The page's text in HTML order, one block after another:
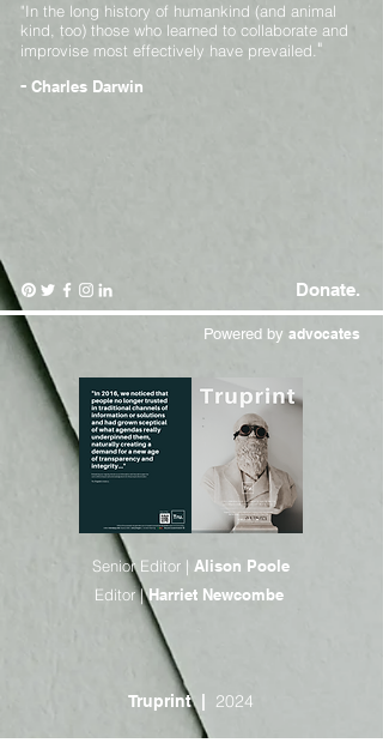
"In the long history of humankind (and animal
kind, too) those who learned to collaborate and
improvise most effectively have prevailed."
- Charles Darwin
Donate.
Powered by advocates
Senior Editor | Alison Poole
Editor |Harriet Newcombe
Truprint| 2024